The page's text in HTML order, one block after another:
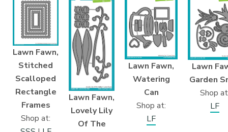
Lawn Fawn,
Stitched
Scalloped
Rectangle
Frames
Shop at:
Lawn Fawn,
Lovely Lily
Of The
Lawn Fawn,
Watering
Can
Shop at:
LF
Lawn
Garden
Shop
LF